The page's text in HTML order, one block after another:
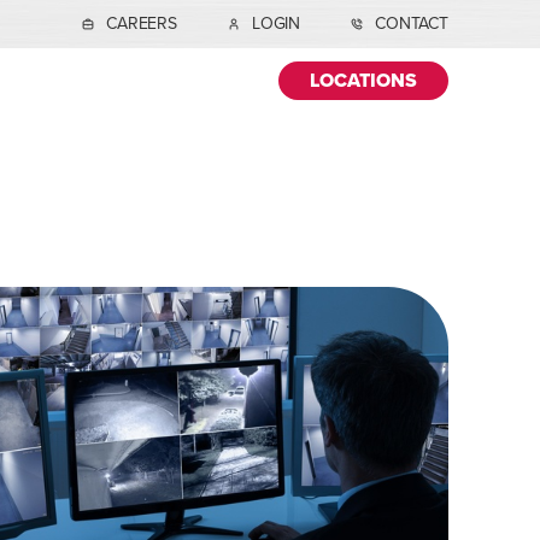
CAREERS LOGIN CONTACT
LOCATIONS